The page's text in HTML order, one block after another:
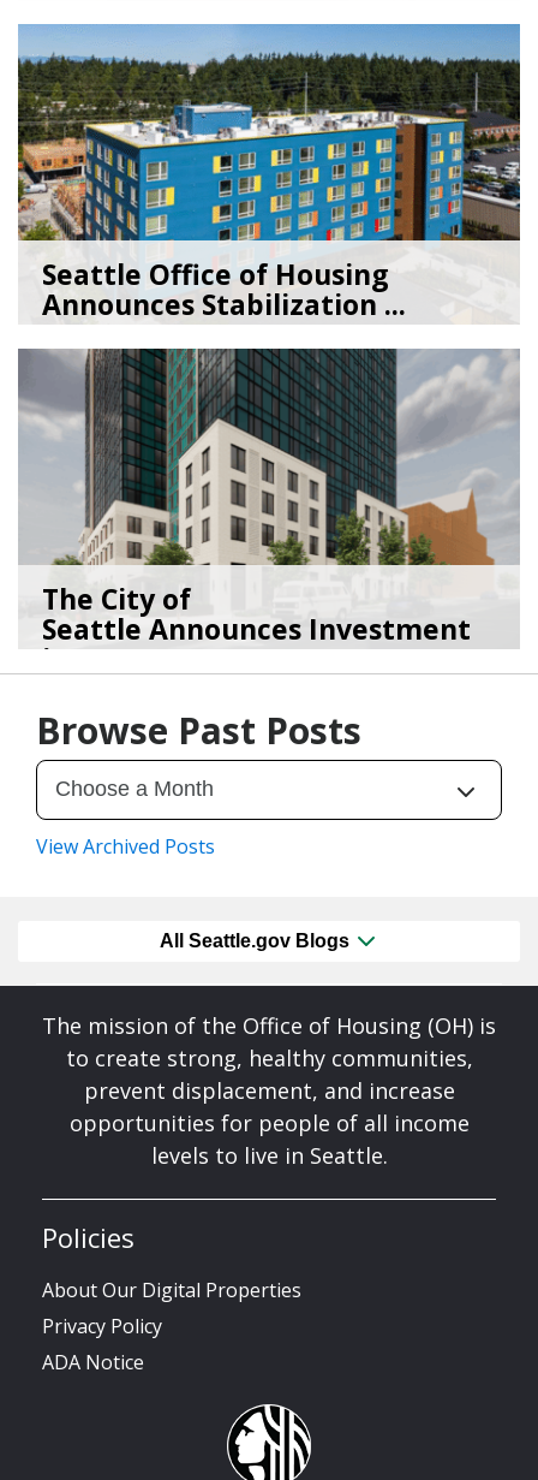
07/28/26bySeattle Office of Housing
Seattle Office of Housing
Announces Stabilization ...
02/06/26bySeattle Office of Housing
The City of
Seattle Announces Investment
in 2,1...
Browse Past Posts
View Archived Posts
All Seattle.gov Blogs
The mission of the Office of Housing (OH) is
to create strong, healthy communities,
prevent displacement, and increase
opportunities for people of all income
levels to live in Seattle.
Policies
About Our Digital Properties
Privacy Policy
ADA Notice